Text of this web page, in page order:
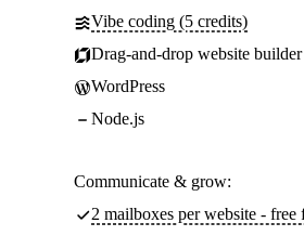
Vibe coding (5 credits)
Drag-and-drop website builder
WordPress
Node.js
Communicate & grow:
2 mailboxes per website - free